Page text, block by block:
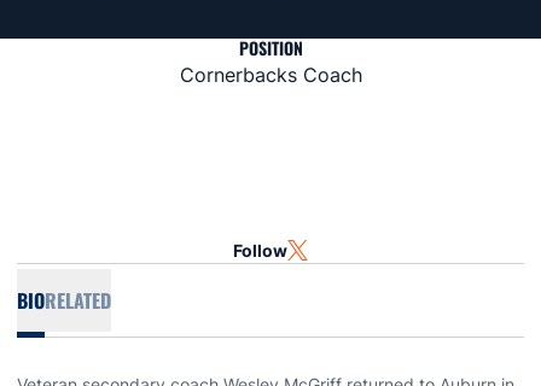
POSITION
Cornerbacks Coach
Follow TWITTER
OPENS IN A NEW WINDOW
BIORELATED